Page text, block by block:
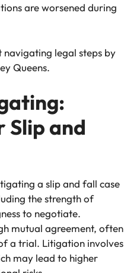
are worsened during
legal steps by
Queens.
Slip and
a slip and fall case
the strength of
to negotiate.
mutual agreement, often
a trial. Litigation involves
may lead to higher